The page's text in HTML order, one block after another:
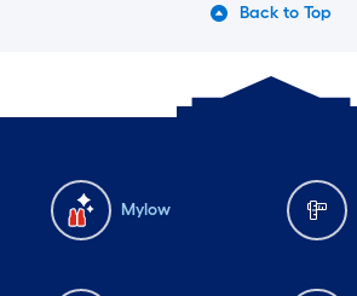
Back to Top
Mylow